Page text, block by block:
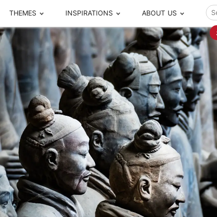
Popular Cities and Region Tours
Beijing
Chengdu
Chongqing
Chaozhou-Shantou
Guilin
Guizhou
Guangzhou
Harbin
Hong Kong
Pingyao
Suzhou
Silk Road
Shanghai
Tibet
Taiwan
Xinjiang
Xiamen
Xi'an
THEMES
to travel
Tours
Journeys
Adventures
Escapes
Encounters
Tickets Booking
INSPIRATIONS
your time
Free Tours
The Real Local
Closer Moment
Local Finds
ABOUT US
Meet our team What others say